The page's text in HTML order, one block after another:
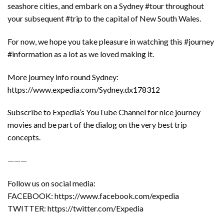
seashore cities, and embark on a Sydney #tour throughout
your subsequent #trip to the capital of New South Wales.
For now, we hope you take pleasure in watching this #journey
#information as a lot as we loved making it.
More journey info round Sydney:
https://www.expedia.com/Sydney.dx178312
Subscribe to Expedia’s YouTube Channel for nice journey
movies and be part of the dialog on the very best trip
concepts.
———
Follow us on social media:
FACEBOOK: https://www.facebook.com/expedia
TWITTER: https://twitter.com/Expedia